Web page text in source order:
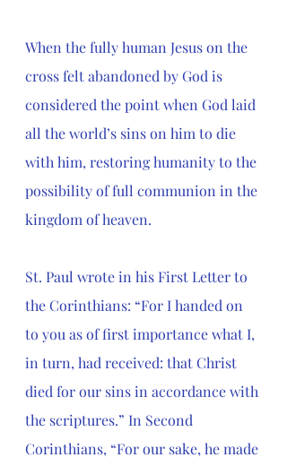
When the fully human Jesus on the
cross felt abandoned by God is
considered the point when God laid
all the world’s sins on him to die
with him, restoring humanity to the
possibility of full communion in the
kingdom of heaven.
St. Paul wrote in his First Letter to
the Corinthians: “For I handed on
to you as of first importance what I,
in turn, had received: that Christ
died for our sins in accordance with
the scriptures.” In Second
Corinthians, “For our sake, he made